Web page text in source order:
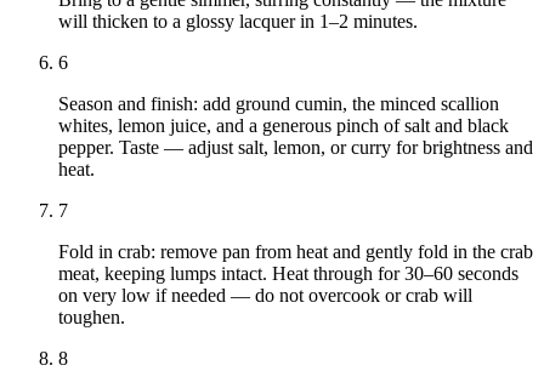
will thicken to a glossy lacquer in 1–2 minutes.
6
Season and finish: add ground cumin, the minced scallion
whites, lemon juice, and a generous pinch of salt and black
pepper. Taste — adjust salt, lemon, or curry for brightness and
heat.
7
Fold in crab: remove pan from heat and gently fold in the crab
meat, keeping lumps intact. Heat through for 30–60 seconds
on very low if needed — do not overcook or crab will
toughen.
8